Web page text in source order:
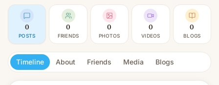
0
POSTS
0
FRIENDS
0
PHOTOS
0
VIDEOS
0
BLOGS
Timeline About Friends Media Blogs